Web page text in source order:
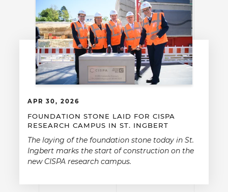
APR 30, 2026
FOUNDATION STONE LAID FOR CISPA
RESEARCH CAMPUS IN ST. INGBERT
The laying of the foundation stone today in St.
Ingbert marks the start of construction on the
new CISPA research campus.